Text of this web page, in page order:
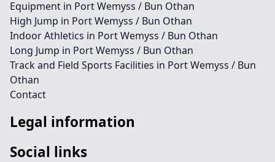
Equipment in Port Wemyss / Bun Othan
High Jump in Port Wemyss / Bun Othan
Indoor Athletics in Port Wemyss / Bun Othan
Long Jump in Port Wemyss / Bun Othan
Track and Field Sports Facilities in Port Wemyss / Bun
Othan
Contact
Legal information
Social links